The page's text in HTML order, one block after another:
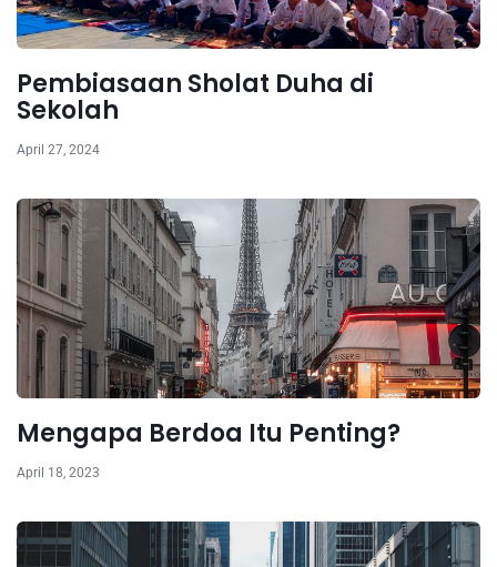
Pembiasaan Sholat Duha di
Sekolah
April 27, 2024
Mengapa Berdoa Itu Penting?
April 18, 2023